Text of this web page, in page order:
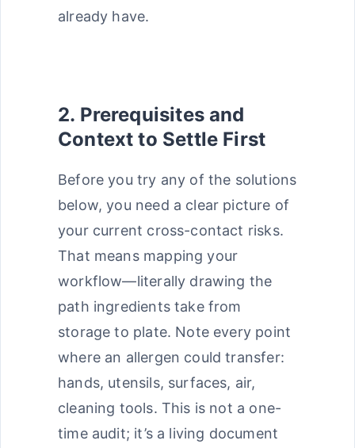
already have.
2. Prerequisites and
Context to Settle First
Before you try any of the solutions
below, you need a clear picture of
your current cross-contact risks.
That means mapping your
workflow—literally drawing the
path ingredients take from
storage to plate. Note every point
where an allergen could transfer:
hands, utensils, surfaces, air,
cleaning tools. This is not a one-
time audit; it’s a living document